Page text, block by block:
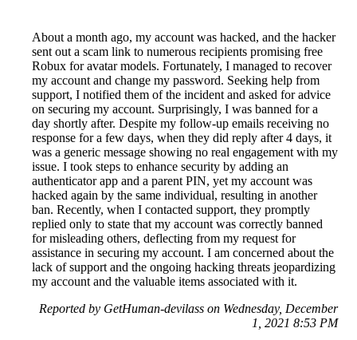
About a month ago, my account was hacked, and the hacker
sent out a scam link to numerous recipients promising free
Robux for avatar models. Fortunately, I managed to recover
my account and change my password. Seeking help from
support, I notified them of the incident and asked for advice
on securing my account. Surprisingly, I was banned for a
day shortly after. Despite my follow-up emails receiving no
response for a few days, when they did reply after 4 days, it
was a generic message showing no real engagement with my
issue. I took steps to enhance security by adding an
authenticator app and a parent PIN, yet my account was
hacked again by the same individual, resulting in another
ban. Recently, when I contacted support, they promptly
replied only to state that my account was correctly banned
for misleading others, deflecting from my request for
assistance in securing my account. I am concerned about the
lack of support and the ongoing hacking threats jeopardizing
my account and the valuable items associated with it.
Reported by GetHuman-devilass on Wednesday, December
1, 2021 8:53 PM